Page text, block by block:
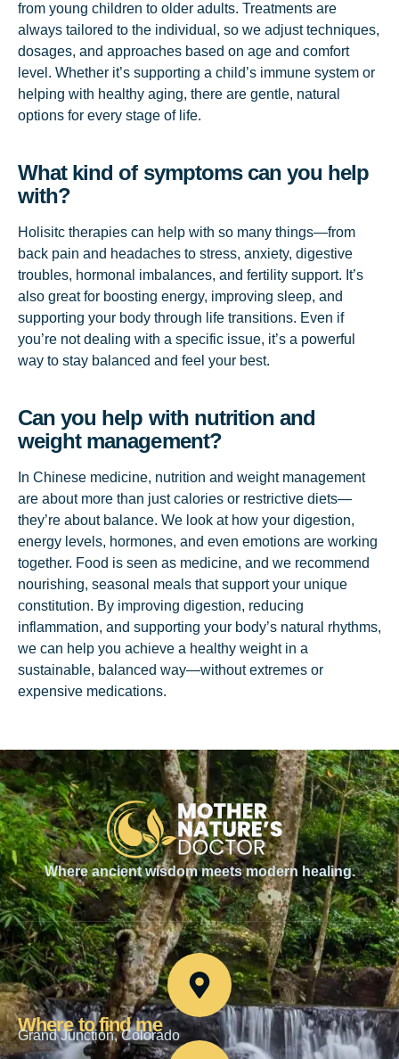
from young children to older adults. Treatments are
always tailored to the individual, so we adjust techniques,
dosages, and approaches based on age and comfort
level. Whether it’s supporting a child’s immune system or
helping with healthy aging, there are gentle, natural
options for every stage of life.
What kind of symptoms can you help
with?
Holisitc therapies can help with so many things—from
back pain and headaches to stress, anxiety, digestive
troubles, hormonal imbalances, and fertility support. It’s
also great for boosting energy, improving sleep, and
supporting your body through life transitions. Even if
you’re not dealing with a specific issue, it’s a powerful
way to stay balanced and feel your best.
Can you help with nutrition and
weight management?
In Chinese medicine, nutrition and weight management
are about more than just calories or restrictive diets—
they’re about balance. We look at how your digestion,
energy levels, hormones, and even emotions are working
together. Food is seen as medicine, and we recommend
nourishing, seasonal meals that support your unique
constitution. By improving digestion, reducing
inflammation, and supporting your body’s natural rhythms,
we can help you achieve a healthy weight in a
sustainable, balanced way—without extremes or
expensive medications.
Where ancient wisdom meets modern healing.
Where to find me
Grand Junction, Colorado